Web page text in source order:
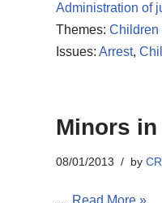
Administration of
Themes: Children
Issues: Arrest,
Minors
08/01/2013 by
… Read More »